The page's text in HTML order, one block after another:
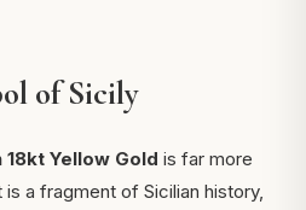
of Sicily
Yellow Gold is far more
a fragment of Sicilian history,